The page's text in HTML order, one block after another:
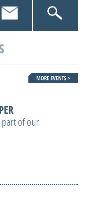
part of our